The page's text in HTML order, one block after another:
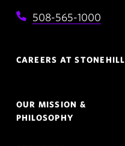
508-565-1000
Navigation
CAREERS AT STONEHILL
OUR MISSION &
PHILOSOPHY